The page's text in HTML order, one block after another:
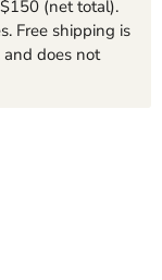
(net total).
Free shipping is
and does not